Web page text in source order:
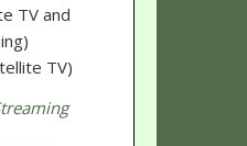
TV and
TV)